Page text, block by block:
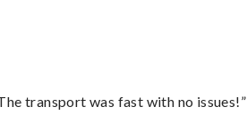
transport was fast with no issues!”